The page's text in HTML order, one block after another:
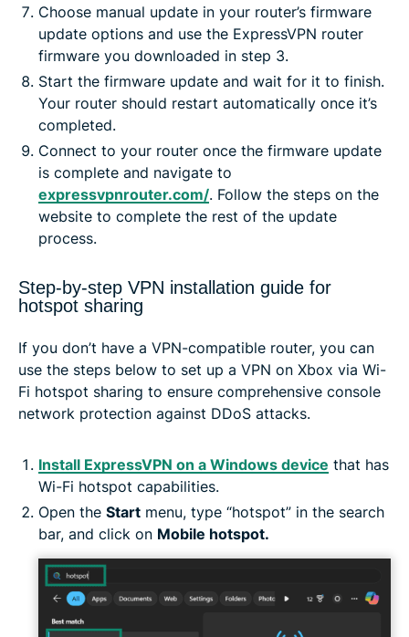
Choose manual update in your router’s firmware
update options and use the ExpressVPN router
firmware you downloaded in step 3.
Start the firmware update and wait for it to finish.
Your router should restart automatically once it’s
completed.
Connect to your router once the firmware update
is complete and navigate to
expressvpnrouter.com/. Follow the steps on the
website to complete the rest of the update
process.
Step-by-step VPN installation guide for
hotspot sharing
If you don’t have a VPN-compatible router, you can
use the steps below to set up a VPN on Xbox via Wi-
Fi hotspot sharing to ensure comprehensive console
network protection against DDoS attacks.
Install ExpressVPN on a Windows device that has
Wi-Fi hotspot capabilities.
Open the Start menu, type “hotspot” in the search
bar, and click on Mobile hotspot.